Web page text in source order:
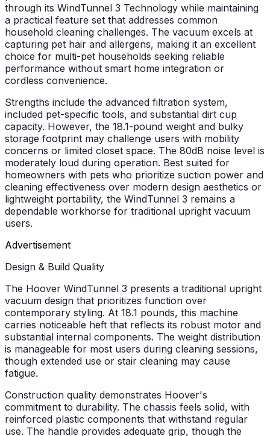
through its WindTunnel 3 Technology while maintaining
a practical feature set that addresses common
household cleaning challenges. The vacuum excels at
capturing pet hair and allergens, making it an excellent
choice for multi-pet households seeking reliable
performance without smart home integration or
cordless convenience.
Strengths include the advanced filtration system,
included pet-specific tools, and substantial dirt cup
capacity. However, the 18.1-pound weight and bulky
storage footprint may challenge users with mobility
concerns or limited closet space. The 80dB noise level is
moderately loud during operation. Best suited for
homeowners with pets who prioritize suction power and
cleaning effectiveness over modern design aesthetics or
lightweight portability, the WindTunnel 3 remains a
dependable workhorse for traditional upright vacuum
users.
Advertisement
Design & Build Quality
The Hoover WindTunnel 3 presents a traditional upright
vacuum design that prioritizes function over
contemporary styling. At 18.1 pounds, this machine
carries noticeable heft that reflects its robust motor and
substantial internal components. The weight distribution
is manageable for most users during cleaning sessions,
though extended use or stair cleaning may cause
fatigue.
Construction quality demonstrates Hoover's
commitment to durability. The chassis feels solid, with
reinforced plastic components that withstand regular
use. The handle provides adequate grip, though the